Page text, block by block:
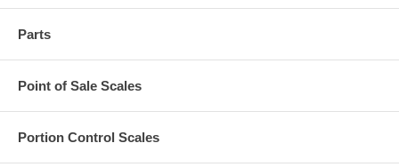
Parts
Point of Sale Scales
Portion Control Scales